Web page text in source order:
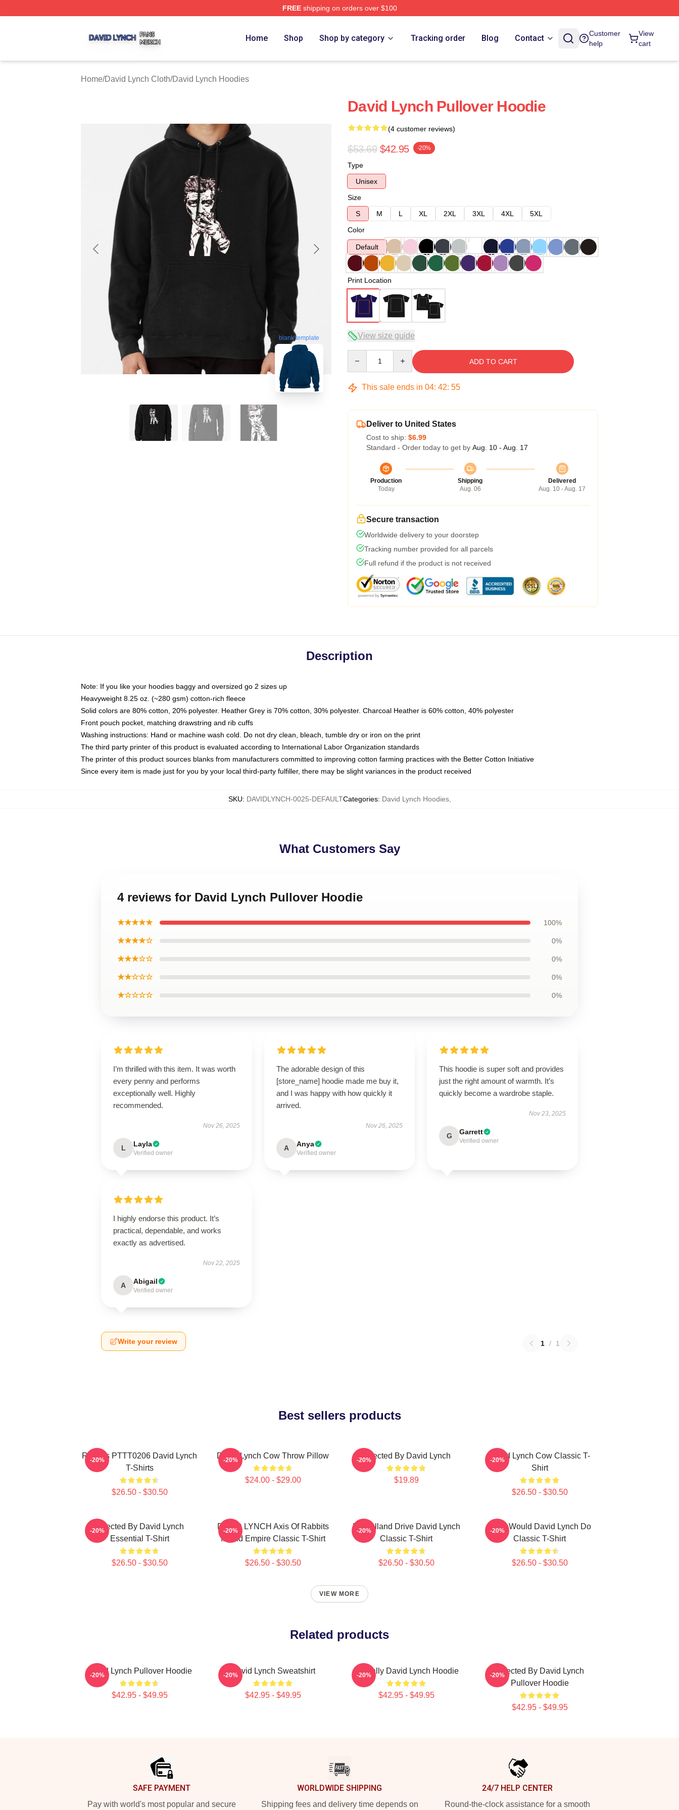
FREEshipping on orders over $100
Home Shop Shop by category Tracking order Blog Contact
Customer
help
View
cart
Home/David Lynch Cloth/David Lynch Hoodies
blank template
David Lynch Pullover Hoodie
(4 customer reviews)
$53.69 $42.95 -20%
Type
Unisex
Size
S
M L XL 2XL 3XL 4XL
5XL
Color
Default
Print Location
View size guide
ADD TO CART
This sale ends in 04: 42: 54
Deliver to United States
Cost to ship: $6.99
Standard - Order today to get by Aug. 10 - Aug. 17
Production
Today
Shipping
Aug. 06
Delivered
Aug. 10 - Aug. 17
Secure transaction
Worldwide delivery to your doorstep
Tracking number provided for all parcels
Full refund if the product is not received
Description
Note: If you like your hoodies baggy and oversized go 2 sizes up
Heavyweight 8.25 oz. (~280 gsm) cotton-rich fleece
Solid colors are 80% cotton, 20% polyester. Heather Grey is 70% cotton, 30% polyester. Charcoal Heather is 60% cotton, 40% polyester
Front pouch pocket, matching drawstring and rib cuffs
Washing instructions: Hand or machine wash cold. Do not dry clean, bleach, tumble dry or iron on the print
The third party printer of this product is evaluated according to International Labor Organization standards
The printer of this product sources blanks from manufacturers committed to improving cotton farming practices with the Better Cotton Initiative
Since every item is made just for you by your local third-party fulfiller, there may be slight variances in the product received
SKU: DAVIDLYNCH-0025-DEFAULTCategories: David Lynch Hoodies,
What Customers Say
4 reviews for David Lynch Pullover Hoodie
★★★★★ 100%
★★★★☆ 0%
★★★☆☆ 0%
★★☆☆☆ 0%
★☆☆☆☆ 0%
I’m thrilled with this item. It was worth
every penny and performs
exceptionally well. Highly
recommended.
Nov 26, 2025
L Layla
Verified owner
The adorable design of this
[store_name] hoodie made me buy it,
and I was happy with how quickly it
arrived.
Nov 26, 2025
A Anya
Verified owner
This hoodie is super soft and provides
just the right amount of warmth. It’s
quickly become a wardrobe staple.
Nov 23, 2025
G Garrett
Verified owner
I highly endorse this product. It’s
practical, dependable, and works
exactly as advertised.
Nov 22, 2025
A Abigail
Verified owner
Write your review 1 / 1
Best sellers products
Rabbits PTTT0206 David Lynch
T-Shirts
$26.50 - $30.50
-20% David Lynch Cow Throw Pillow
$24.00 - $29.00
-20% Directed By David Lynch
$19.89
-20%
David Lynch Cow Classic T-
Shirt
$26.50 - $30.50
-20%
Directed By David Lynch
Essential T-Shirt
$26.50 - $30.50
-20%
DAVID LYNCH Axis Of Rabbits
Inland Empire Classic T-Shirt
$26.50 - $30.50
-20%
Mulholland Drive David Lynch
Classic T-Shirt
$26.50 - $30.50
-20%
What Would David Lynch Do
Classic T-Shirt
$26.50 - $30.50
-20%
VIEW MORE
Related products
David Lynch Pullover Hoodie
$42.95 - $49.95
-20% David Lynch Sweatshirt
$42.95 - $49.95
-20% Mentally David Lynch Hoodie
$42.95 - $49.95
-20%
Directed By David Lynch
Pullover Hoodie
$42.95 - $49.95
-20%
SAFE PAYMENT
Pay with world's most popular and secure
WORLDWIDE SHIPPING
Shipping fees and delivery time depends on
24/7 HELP CENTER
Round-the-clock assistance for a smooth